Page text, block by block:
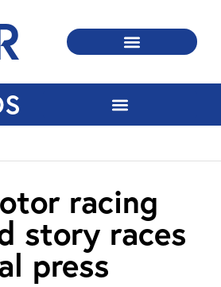
racing
story races
press